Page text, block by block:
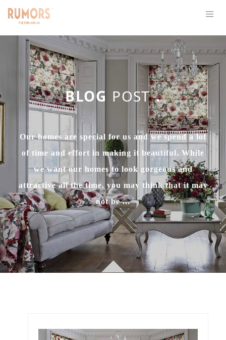
BLOG POST.
Our homes are special for us and we spend a lot
of time and effort in making it beautiful. While
we want our homes to look gorgeous and
attractive all the time, you may think that it may
not be ...